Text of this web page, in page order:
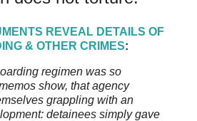
REVEAL DETAILS OF
& OTHER CRIMES:
regimen was so
show, that agency
grappling with an
detainees simply gave